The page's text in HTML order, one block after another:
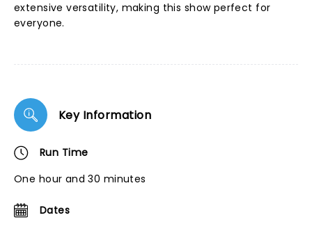
extensive versatility, making this show perfect for
everyone.
Key Information
Run Time
One hour and 30 minutes
Dates